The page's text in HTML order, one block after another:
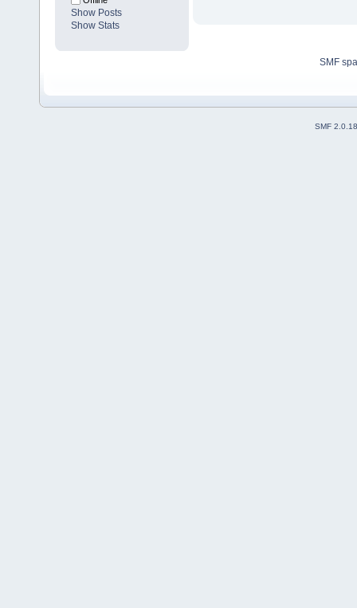
Show Posts
Show Stats
SMF
SMF 2.0.18